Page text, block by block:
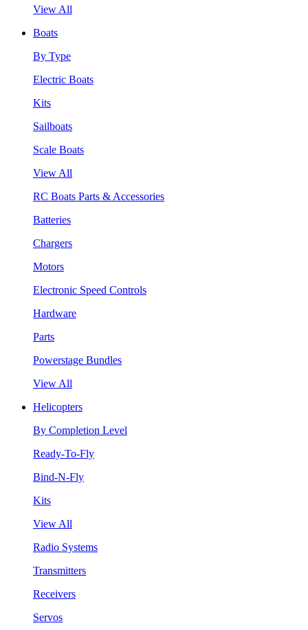
View All
Boats
By Type
Electric Boats
Kits
Sailboats
Scale Boats
View All
RC Boats Parts & Accessories
Batteries
Chargers
Motors
Electronic Speed Controls
Hardware
Parts
Powerstage Bundles
View All
Helicopters
By Completion Level
Ready-To-Fly
Bind-N-Fly
Kits
View All
Radio Systems
Transmitters
Receivers
Servos